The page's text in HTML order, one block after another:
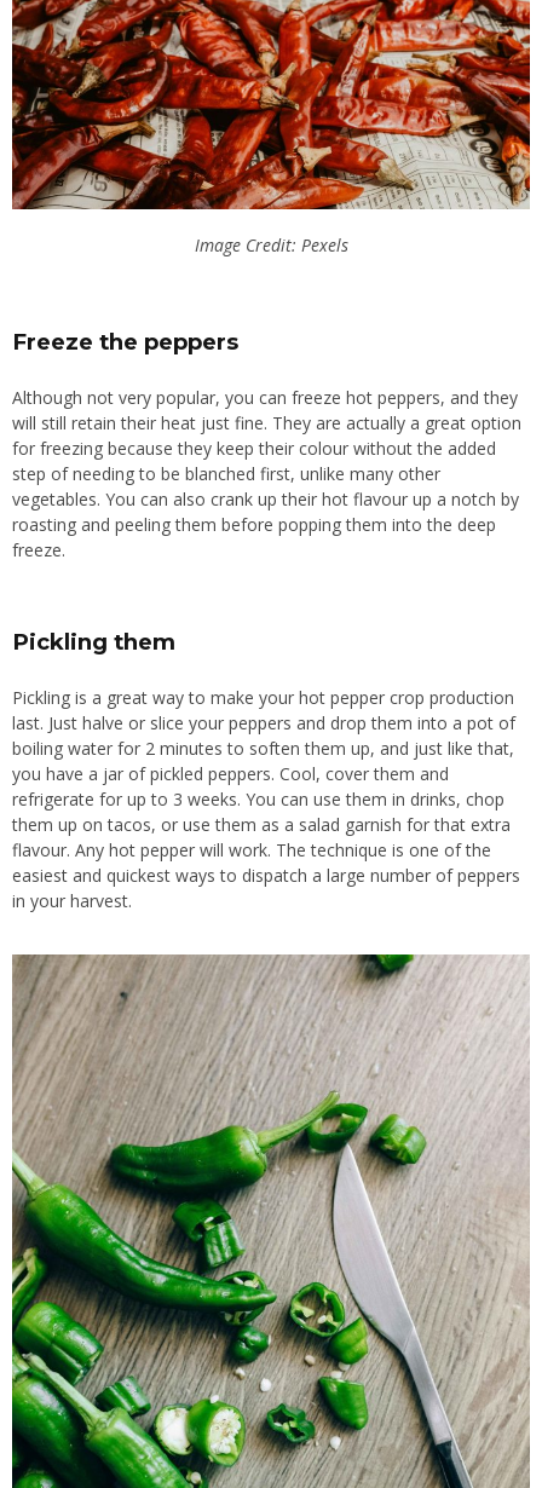
Image Credit: Pexels
Freeze the peppers
Although not very popular, you can freeze hot peppers, and they
will still retain their heat just fine. They are actually a great option
for freezing because they keep their colour without the added
step of needing to be blanched first, unlike many other
vegetables. You can also crank up their hot flavour up a notch by
roasting and peeling them before popping them into the deep
freeze.
Pickling them
Pickling is a great way to make your hot pepper crop production
last. Just halve or slice your peppers and drop them into a pot of
boiling water for 2 minutes to soften them up, and just like that,
you have a jar of pickled peppers. Cool, cover them and
refrigerate for up to 3 weeks. You can use them in drinks, chop
them up on tacos, or use them as a salad garnish for that extra
flavour. Any hot pepper will work. The technique is one of the
easiest and quickest ways to dispatch a large number of peppers
in your harvest.